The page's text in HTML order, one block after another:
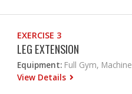
EXERCISE 3
LEG EXTENSION
Equipment: Full Gym, Machine
View Details